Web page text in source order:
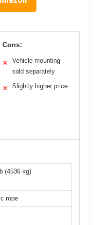
Cons:
✕
Vehicle mounting
sold separately
✕ Slightly higher price
(4536 kg)
rope